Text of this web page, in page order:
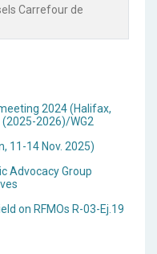
2024 (Halifax,
2026)/WG2
11-14 Nov. 2025)
Advocacy Group
on RFMOs R-03-Ej.19
Carrefour de